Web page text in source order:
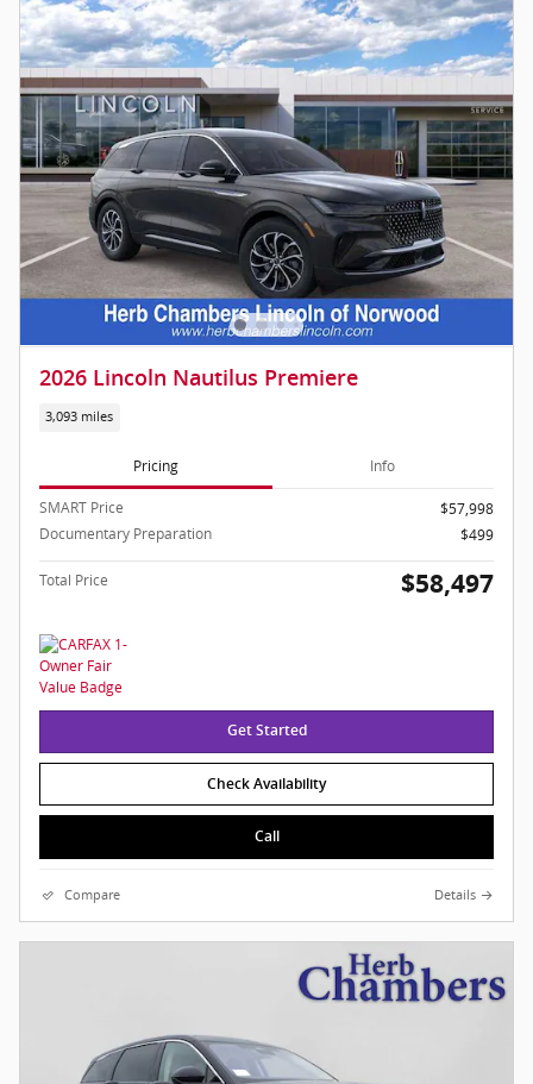
2026 Lincoln Nautilus Premiere
3,093 miles
Pricing Info
SMART Price
$57,998
Documentary Preparation
$499
Total Price $58,497
Get Started
Check Availability
Call
Compare Details